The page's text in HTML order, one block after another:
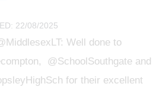
22/08/2025
Well done to
@SchoolSouthgate and
for their excellent